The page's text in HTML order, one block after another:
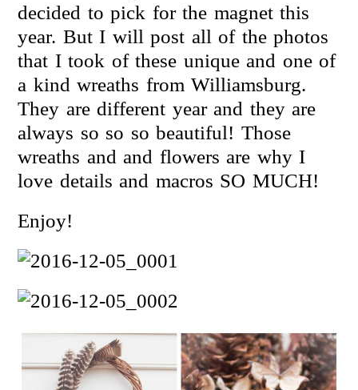
decided to pick for the magnet this
year. But I will post all of the photos
that I took of these unique and one of
a kind wreaths from Williamsburg.
They are different year and they are
always so so so beautiful! Those
wreaths and and flowers are why I
love details and macros SO MUCH!
Enjoy!